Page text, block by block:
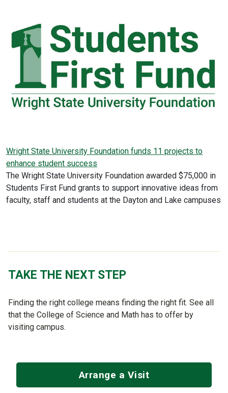
Wright State University Foundation funds 11 projects to
enhance student success
The Wright State University Foundation awarded $75,000 in
Students First Fund grants to support innovative ideas from
faculty, staff and students at the Dayton and Lake campuses
TAKE THE NEXT STEP
Finding the right college means finding the right fit. See all
that the College of Science and Math has to offer by
visiting campus.
Arrange a Visit